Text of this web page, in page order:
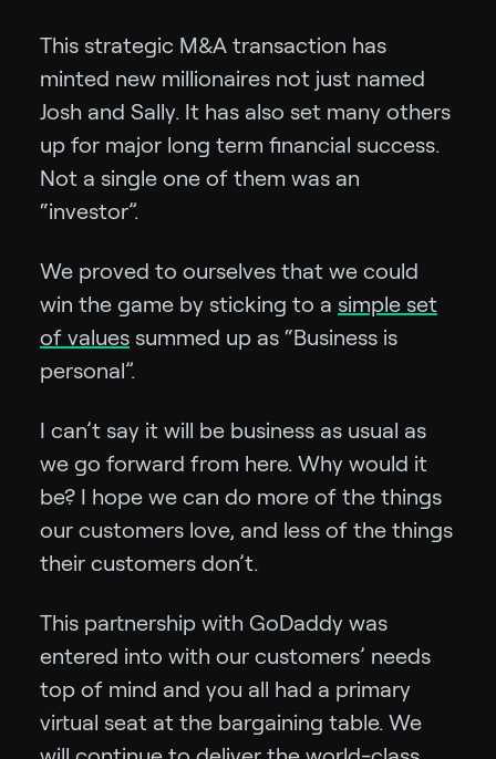
This strategic M&A transaction has
minted new millionaires not just named
Josh and Sally. It has also set many others
up for major long term financial success.
Not a single one of them was an
“investor”.
We proved to ourselves that we could
win the game by sticking to a simple set
of values summed up as “Business is
personal”.
I can’t say it will be business as usual as
we go forward from here. Why would it
be? I hope we can do more of the things
our customers love, and less of the things
their customers don’t.
This partnership with GoDaddy was
entered into with our customers’ needs
top of mind and you all had a primary
virtual seat at the bargaining table. We